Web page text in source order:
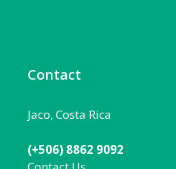
Contact
Jaco, Costa Rica
(+506) 8862 9092